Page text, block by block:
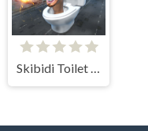
Skibidi Toilet Survival